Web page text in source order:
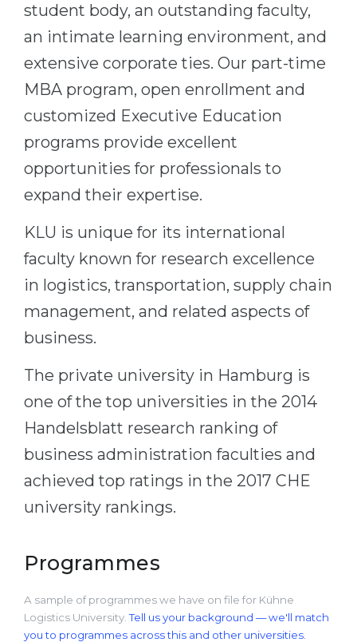
student body, an outstanding faculty,
an intimate learning environment, and
extensive corporate ties. Our part-time
MBA program, open enrollment and
customized Executive Education
programs provide excellent
opportunities for professionals to
expand their expertise.
KLU is unique for its international
faculty known for research excellence
in logistics, transportation, supply chain
management, and related aspects of
business.
The private university in Hamburg is
one of the top universities in the 2014
Handelsblatt research ranking of
business administration faculties and
achieved top ratings in the 2017 CHE
university rankings.
Programmes
A sample of programmes we have on file for Kühne
Logistics University.Tell us your background — we'll match
you to programmes across this and other universities.